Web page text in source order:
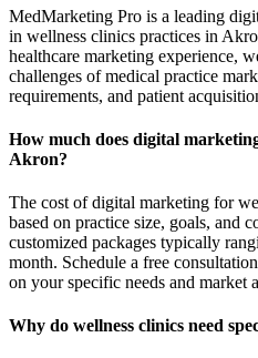
MedMarketing Pro is a leading
in wellness clinics practices in
healthcare marketing experience,
challenges of medical practice
requirements, and patient
How much does digital
Akron?
The cost of digital marketing for
based on practice size, goals, and
customized packages typically
month. Schedule a free
on your specific needs and market
Why do wellness clinics need